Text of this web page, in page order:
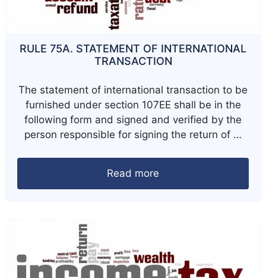
RULE 75A. STATEMENT OF INTERNATIONAL
TRANSACTION
The statement of international transaction to be
furnished under section 107EE shall be in the
following form and signed and verified by the
person responsible for signing the return of …
Read more